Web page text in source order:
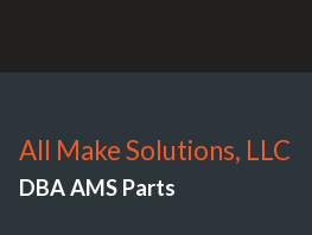
All Make Solutions, LLC
DBA AMS Parts